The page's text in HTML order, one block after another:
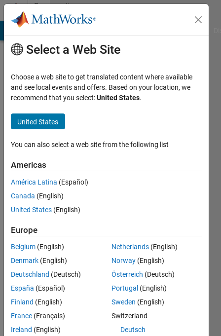
Skip to contentCommunity
Profile
Active
2012
Followers:
Following:
Message
Programming
Python,
C++, C,
MATLAB,
Select a Web Site
Choose a web site to get translated content where available
and see local events and offers. Based on your location, we
recommend that you select:United States.
United States
You can also select a web site from the following list
Americas
América Latina (Español)
Canada (English)
United States (English)
Europe
Belgium (English)
Denmark (English)
Deutschland (Deutsch)
España (Español)
Finland (English)
France (Français)
Ireland (English)
Netherlands (English)
Norway (English)
Österreich (Deutsch)
Portugal (English)
Sweden (English)
Switzerland
Deutsch